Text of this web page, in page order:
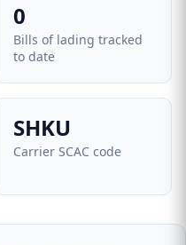
0
Bills of lading tracked
to date
SHKU
Carrier SCAC code